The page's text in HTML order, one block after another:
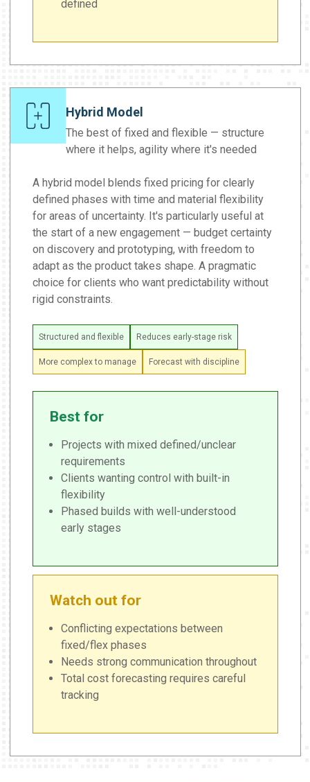
defined
Hybrid Model
The best of fixed and flexible — structure
where it helps, agility where it's needed
A hybrid model blends fixed pricing for clearly
defined phases with time and material flexibility
for areas of uncertainty. It's particularly useful at
the start of a new engagement — budget certainty
on discovery and prototyping, with freedom to
adapt as the product takes shape. A pragmatic
choice for clients who want predictability without
rigid constraints.
Structured and flexible Reduces early-stage risk
More complex to manage Forecast with discipline
Best for
Projects with mixed defined/unclear
requirements
Clients wanting control with built-in
flexibility
Phased builds with well-understood
early stages
Watch out for
Conflicting expectations between
fixed/flex phases
Needs strong communication throughout
Total cost forecasting requires careful
tracking